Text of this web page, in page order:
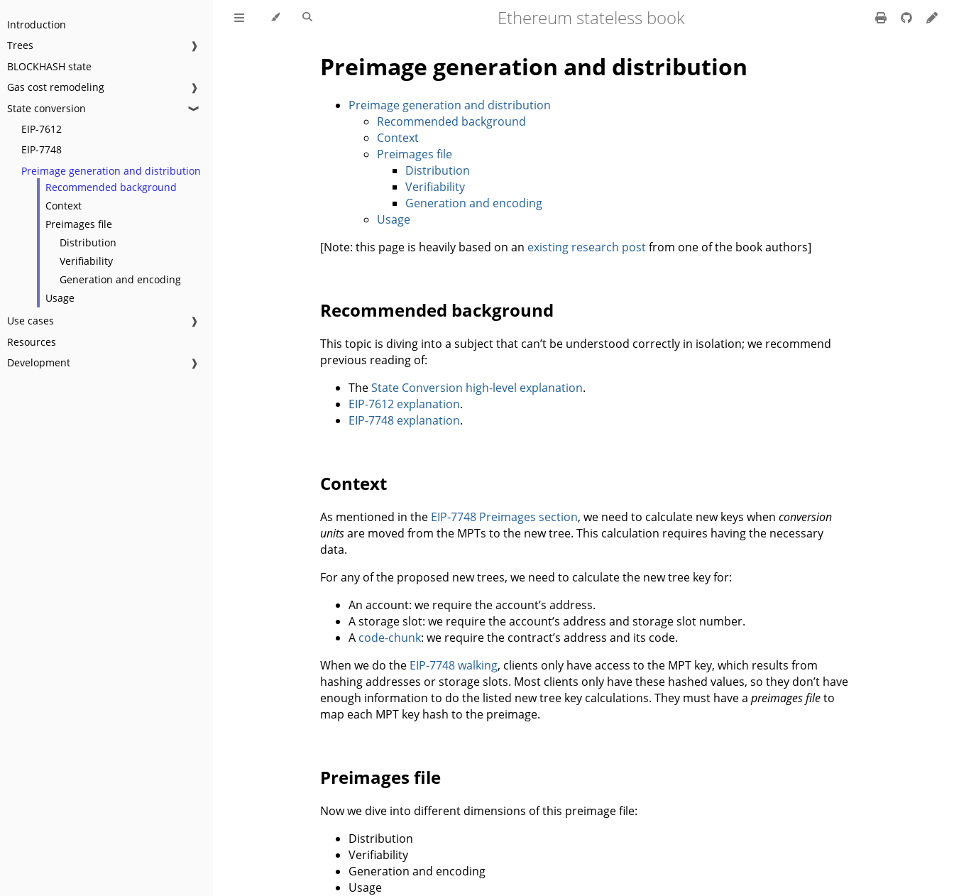
Introduction
Trees
❱
BLOCKHASH state
Gas cost remodeling
❱
State conversion
❱
EIP-7612
EIP-7748
Preimage generation and distribution
Recommended background
Context
Preimages file
Distribution
Verifiability
Generation and encoding
Usage
Use cases
❱
Resources
Development
❱
Ethereum stateless book
Preimage generation and distribution
Preimage generation and distribution
Recommended background
Context
Preimages file
Distribution
Verifiability
Generation and encoding
Usage
[Note: this page is heavily based on an existing research postfrom one of the book authors]
Recommended background
This topic is diving into a subject that can’t be understood correctly in isolation; we recommend
previous reading of:
TheState Conversion high-level explanation.
EIP-7612 explanation.
EIP-7748 explanation.
Context
As mentioned in the EIP-7748 Preimages section, we need to calculate new keys when conversion
unitsare moved from the MPTs to the new tree. This calculation requires having the necessary
data.
For any of the proposed new trees, we need to calculate the new tree key for:
An account: we require the account’s address.
A storage slot: we require the account’s address and storage slot number.
A code-chunk: we require the contract’s address and its code.
When we do the EIP-7748 walking, clients only have access to the MPT key, which results from
hashing addresses or storage slots. Most clients only have these hashed values, so they don’t have
enough information to do the listed new tree key calculations. They must have a preimages fileto
map each MPT key hash to the preimage.
Preimages file
Now we dive into different dimensions of this preimage file:
Distribution
Verifiability
Generation and encoding
Usage